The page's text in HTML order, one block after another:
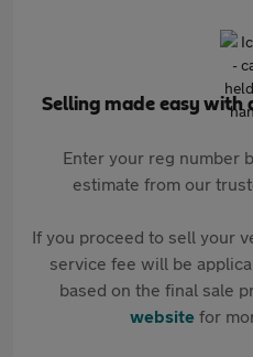
Selling made easy
Enter your reg number
estimate from our
If you proceed to sell your
service fee will be
based on the final sale
websitefor